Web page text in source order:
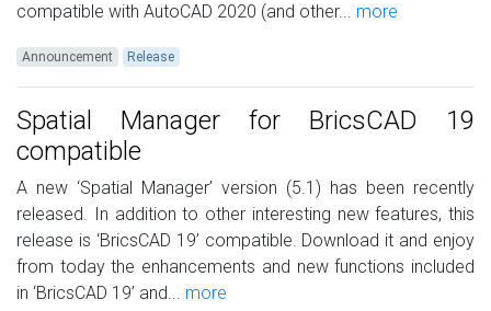
compatible with AutoCAD 2020 (and other... more
Announcement Release
Spatial Manager for BricsCAD 19
compatible
A new ‘Spatial Manager’ version (5.1) has been recently
released. In addition to other interesting new features, this
release is ‘BricsCAD 19’ compatible. Download it and enjoy
from today the enhancements and new functions included
in ‘BricsCAD 19’ and... more